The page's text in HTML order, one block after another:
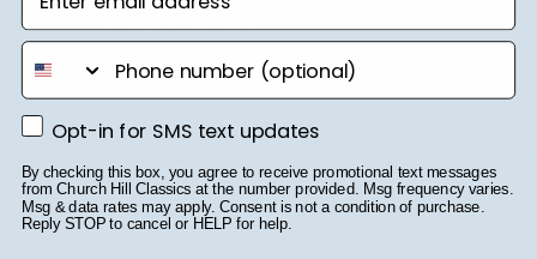
Shop Frames
Diploma Frames
Certificate Frames
Double Document Frames
State Bar Frames
phone number
Opt-in for SMS text updates
Opt-in for SMS text updates
By checking this box, you agree to receive promotional text messages
from Church Hill Classics at the number provided. Msg frequency varies.
Msg & data rates may apply. Consent is not a condition of purchase.
Reply STOP to cancel or HELP for help.